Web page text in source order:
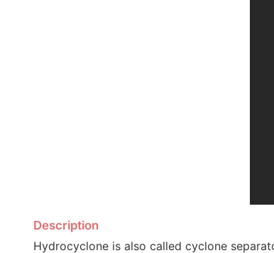
Description
Hydrocyclone is also called cyclone